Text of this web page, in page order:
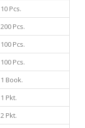
10 Pcs.
200 Pcs.
100 Pcs.
100 Pcs.
1 Book.
1 Pkt.
2 Pkt.